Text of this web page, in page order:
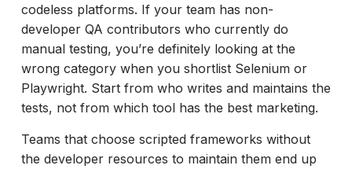
codeless platforms. If your team has non-
developer QA contributors who currently do
manual testing, you’re definitely looking at the
wrong category when you shortlist Selenium or
Playwright. Start from who writes and maintains the
tests, not from which tool has the best marketing.
Teams that choose scripted frameworks without
the developer resources to maintain them end up